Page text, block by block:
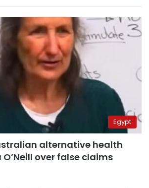
Egypt
alternative health
over false claims